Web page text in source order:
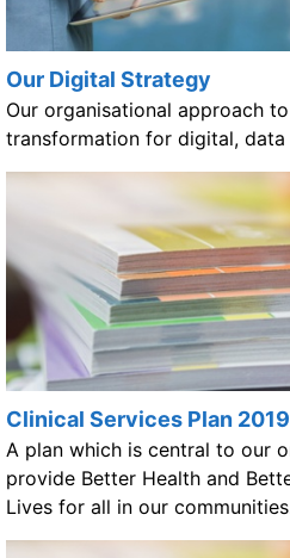
Our Digital Strategy
Our organisational approach
transformation for digital, data
Clinical Services Plan
A plan which is central to our
provide Better Health and
Lives for all in our